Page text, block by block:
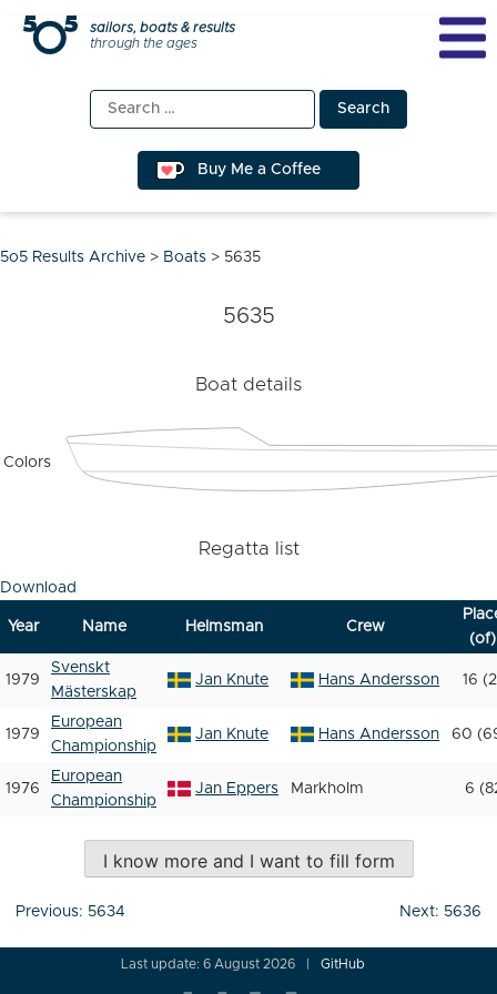
Skip
sailors, boats & results
through the ages
Search
for:
Buy Me a Coffee
5o5 Results Archive > Boats > 5635
5635
Boat details
Colors
Regatta list
Download
Year Name Helmsman Crew
(of)
1979
Svenskt
Mästerskap
Jan Knute Hans Andersson 16
1979
European
Championship
Jan Knute Hans Andersson 60
1976
European
Championship
Jan Eppers Markholm 6
I know more and I want to fill form
Post
Previous: 5634 Next: 5636
Last update: 6 August 2026 GitHub